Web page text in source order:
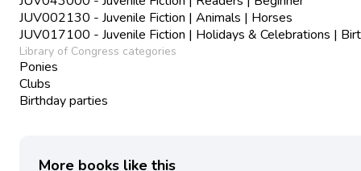
JUV002130 - Juvenile Fiction | Animals | Horses
JUV017100 - Juvenile Fiction | Holidays & Celebrations |
Library of Congress categories
Ponies
Clubs
Birthday parties
More books like this